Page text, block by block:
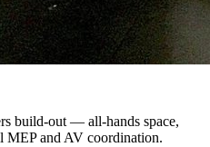
build-out — all-hands space,
MEP and AV coordination.